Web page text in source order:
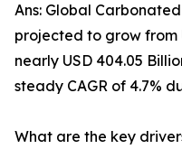
Ans: Global
projected to grow from
nearly USD 404.05
steady CAGR of 4.7%
What are the key